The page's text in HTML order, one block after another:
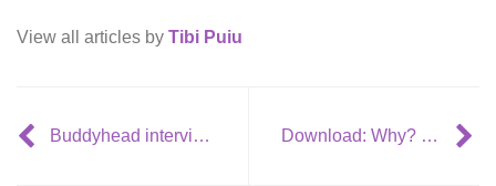
View all articles by Tibi Puiu
Buddyhead interviews Bradford Cox (Deerhunter, Atlas Sound) Download: Why? – ‘The Blackest Purse’